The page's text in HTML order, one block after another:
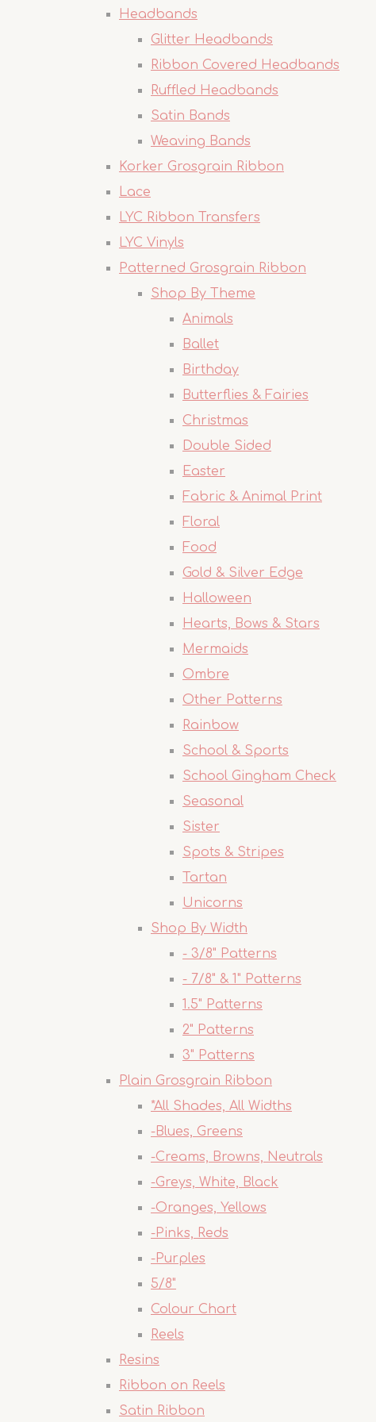
Headbands
Glitter Headbands
Ribbon Covered Headbands
Ruffled Headbands
Satin Bands
Weaving Bands
Korker Grosgrain Ribbon
Lace
LYC Ribbon Transfers
LYC Vinyls
Patterned Grosgrain Ribbon
Shop By Theme
Animals
Ballet
Birthday
Butterflies & Fairies
Christmas
Double Sided
Easter
Fabric & Animal Print
Floral
Food
Gold & Silver Edge
Halloween
Hearts, Bows & Stars
Mermaids
Ombre
Other Patterns
Rainbow
School & Sports
School Gingham Check
Seasonal
Sister
Spots & Stripes
Tartan
Unicorns
Shop By Width
- 3/8" Patterns
- 7/8" & 1" Patterns
1.5" Patterns
2" Patterns
3" Patterns
Plain Grosgrain Ribbon
*All Shades, All Widths
-Blues, Greens
-Creams, Browns, Neutrals
-Greys, White, Black
-Oranges, Yellows
-Pinks, Reds
-Purples
5/8"
Colour Chart
Reels
Resins
Ribbon on Reels
Satin Ribbon